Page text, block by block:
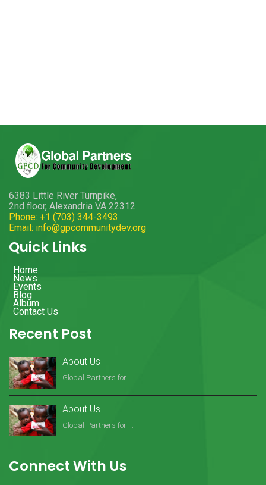
6383 Little River Turnpike,
2nd floor, Alexandria VA 22312
Phone: +1 (703) 344-3493
Email: info@gpcommunitydev.org
Quick Links
Home
News
Events
Blog
Album
Contact Us
Recent Post
About Us
Global Partners for ...
About Us
Global Partners for ...
Connect With Us